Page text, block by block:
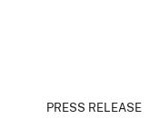
PRESS RELEASE